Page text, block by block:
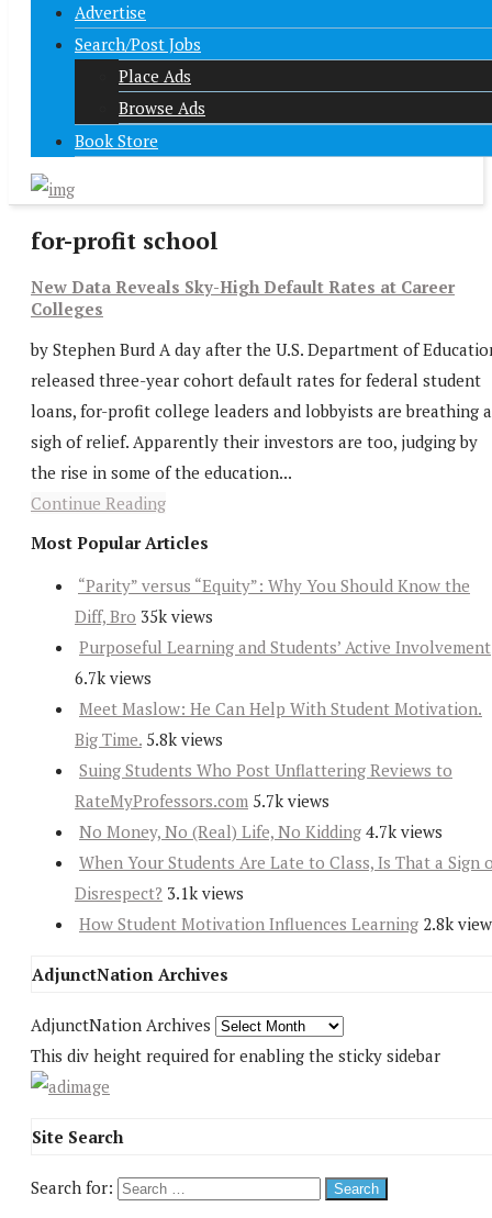
Advertise
Search/Post Jobs
Place Ads
Browse Ads
Book Store
for-profit school
New Data Reveals Sky-High Default Rates at Career
Colleges
by Stephen Burd A day after the U.S. Department of
released three-year cohort default rates for federal student
loans, for-profit college leaders and lobbyists are breathing a
sigh of relief. Apparently their investors are too, judging by
the rise in some of the education...
Continue Reading
Most Popular Articles
“Parity” versus “Equity”: Why You Should Know the
Diff, Bro 35k views
Purposeful Learning and Students’ Active Involvement
6.7k views
Meet Maslow: He Can Help With Student Motivation.
Big Time. 5.8k views
Suing Students Who Post Unflattering Reviews to
RateMyProfessors.com 5.7k views
No Money, No (Real) Life, No Kidding 4.7k views
When Your Students Are Late to Class, Is That a Sign
Disrespect? 3.1k views
How Student Motivation Influences Learning 2.8k
AdjunctNation Archives
AdjunctNation Archives
This div height required for enabling the sticky sidebar
Site Search
Search for: